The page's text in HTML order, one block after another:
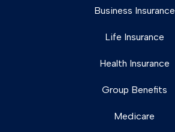
Business Insurance
Life Insurance
Health Insurance
Group Benefits
Medicare